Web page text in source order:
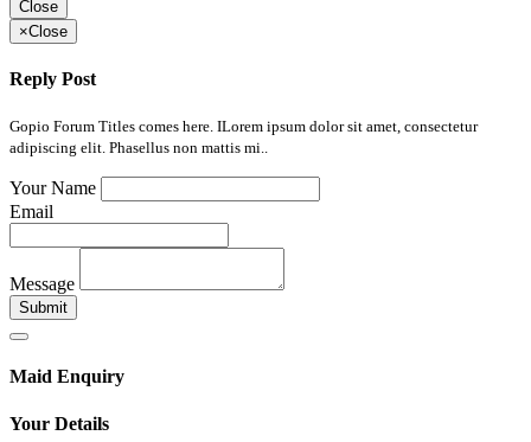
Close
×Close
Reply Post
Gopio Forum Titles comes here. ILorem ipsum dolor sit amet, consectetur
adipiscing elit. Phasellus non mattis mi..
Your Name
Email
Message
Submit
Maid Enquiry
Your Details